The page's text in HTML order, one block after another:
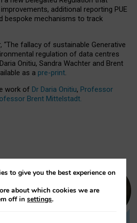
additional reporting PUE
bespoke mechanisms to track
“The fallacy of sustainable Generative
regulation of data centres
Onitiu, Sandra Wachter and Brent
as a pre-print.
work of Dr Daria Onitiu, Professor
Brent Mittelstadt.
to give you the best experience on
about which cookies we are
off insettings.